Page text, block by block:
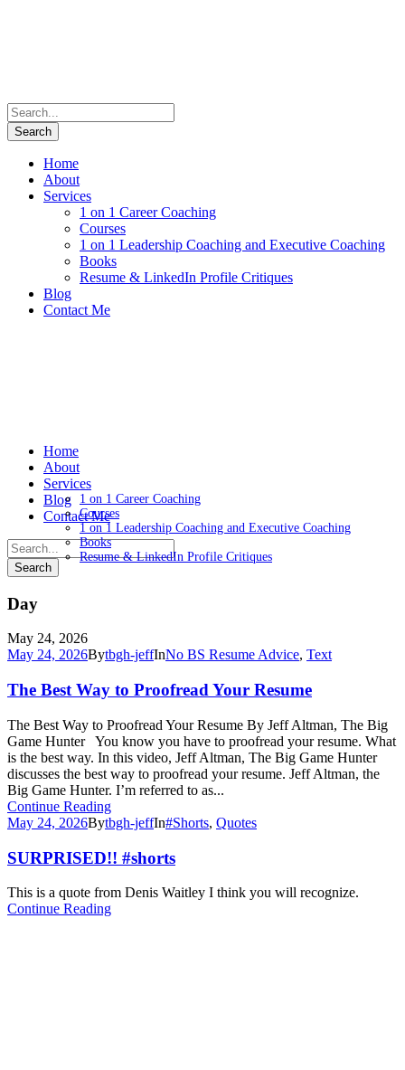
Home
About
Services
1 on 1 Career Coaching
Courses
1 on 1 Leadership Coaching and Executive Coaching
Books
Resume & LinkedIn Profile Critiques
Blog
Contact Me
Home
About
Services
1 on 1 Career Coaching
Courses
1 on 1 Leadership Coaching and Executive Coaching
Books
Resume & LinkedIn Profile Critiques
Blog
Contact Me
Day
May 24, 2026
May 24, 2026Bytbgh-jeffInNo BS Resume Advice, Text
The Best Way to Proofread Your Resume
The Best Way to Proofread Your Resume By Jeff Altman, The Big
Game Hunter You know you have to proofread your resume. What
is the best way. In this video, Jeff Altman, The Big Game Hunter
discusses the best way to proofread your resume. Jeff Altman, the
Big Game Hunter. I’m referred to as...
Continue Reading
May 24, 2026Bytbgh-jeffIn#Shorts, Quotes
SURPRISED!! #shorts
This is a quote from Denis Waitley I think you will recognize.
Continue Reading